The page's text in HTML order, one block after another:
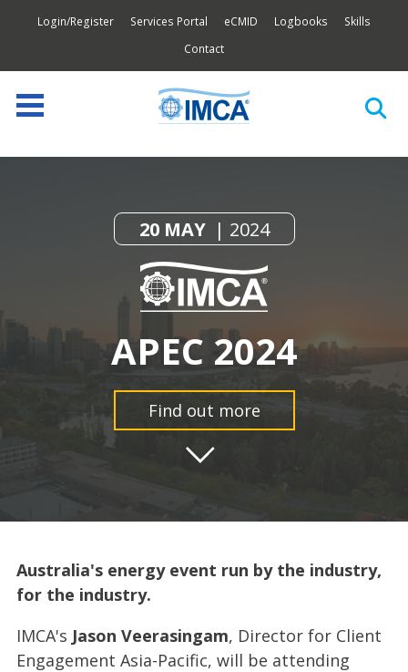
Login/Register Services Portal eCMID Logbooks
Skills
Contact
20 MAY 2024
APEC 2024
Find out more
Australia's energy event run by the industry,
for the industry.
IMCA's Jason Veerasingam, Director for Client
Engagement Asia-Pacific, will be attending